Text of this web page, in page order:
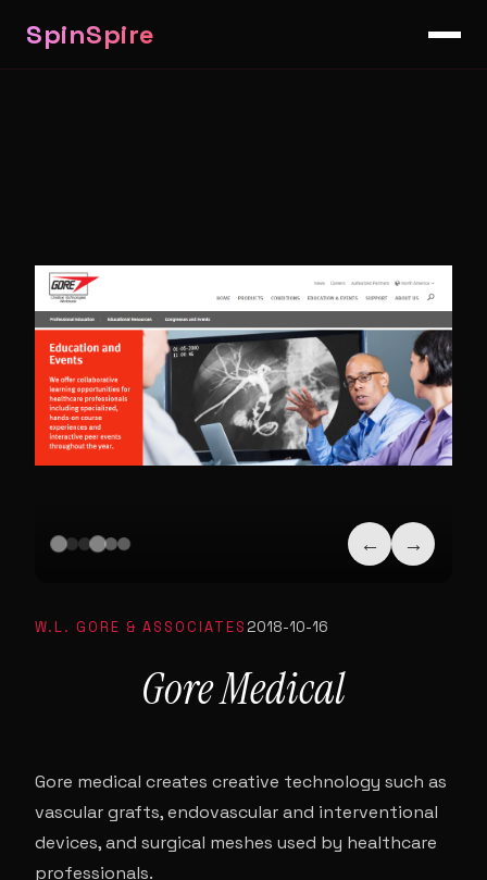
SpinSpire
← →
W.L. GORE & ASSOCIATES2018-10-16
Gore Medical
Gore medical creates creative technology such as
vascular grafts, endovascular and interventional
devices, and surgical meshes used by healthcare
professionals.